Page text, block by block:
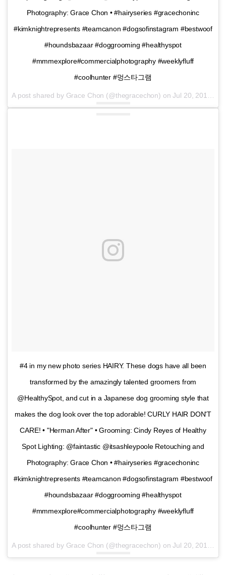
Photography: Grace Chon • #hairyseries #gracechoninc
#kimknightrepresents #teamcanon #dogsofinstagram #bestwoof
#houndsbazaar #doggrooming #healthyspot
#mmmexplore#commercialphotography #weeklyfluff
#coolhunter #멍스타그램
A post shared by Grace Chon (@thegracechon) onJul 20, 2016 at 3:56pm PDT
#4 in my new photo series HAIRY. These dogs have all been
transformed by the amazingly talented groomers from
@HealthySpot, and cut in a Japanese dog grooming style that
makes the dog look over the top adorable! CURLY HAIR DON'T
CARE! • "Herman After" • Grooming: Cindy Reyes of Healthy
Spot Lighting: @faintastic @itsashleypoole Retouching and
Photography: Grace Chon • #hairyseries #gracechoninc
#kimknightrepresents #teamcanon #dogsofinstagram #bestwoof
#houndsbazaar #doggrooming #healthyspot
#mmmexplore#commercialphotography #weeklyfluff
#coolhunter #멍스타그램
A post shared by Grace Chon (@thegracechon) onJul 20, 2016 at 3:55pm PDT